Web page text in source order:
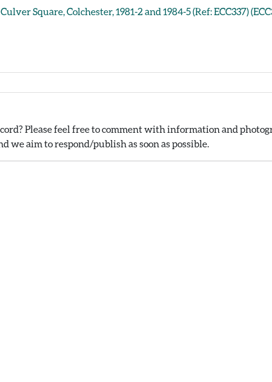
Square, Colchester, 1981-2 and 1984-5 (Ref: ECC337)
Please feel free to comment with information and
we aim to respond/publish as soon as possible.